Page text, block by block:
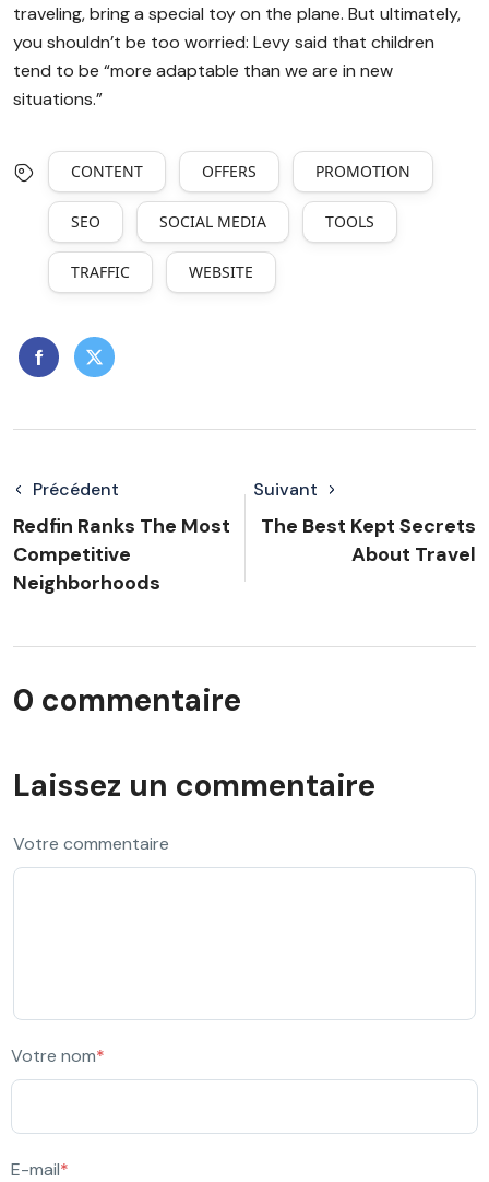
traveling, bring a special toy on the plane. But ultimately,
you shouldn’t be too worried: Levy said that children
tend to be “more adaptable than we are in new
situations.”
CONTENT OFFERS PROMOTION
SEO SOCIAL MEDIA TOOLS
TRAFFIC WEBSITE
Précédent
Redfin Ranks The Most
Competitive
Neighborhoods
Suivant
The Best Kept Secrets
About Travel
0 commentaire
Laissez un commentaire
Votre commentaire
Votre nom*
E-mail*